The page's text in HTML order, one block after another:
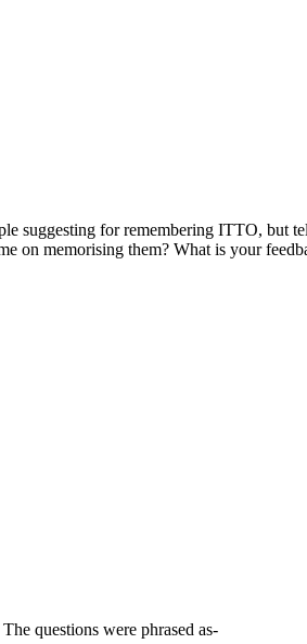
suggesting for remembering ITTO, but
on memorising them? What is your
questions were phrased as-